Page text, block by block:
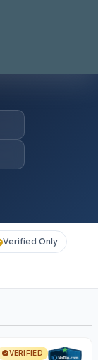
Verified Only
VERIFIED